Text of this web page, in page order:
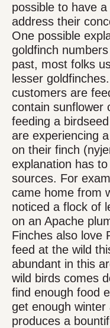
possible to have
address their
One possible
goldfinch
past, most folks
lesser
customers are
contain sunflower
feeding a
are experiencing
on their finch
explanation has
sources. For
came home from
noticed a flock of
on an Apache
Finches also love
feed at the wild
abundant in this
wild birds comes
find enough food
get enough
produces a